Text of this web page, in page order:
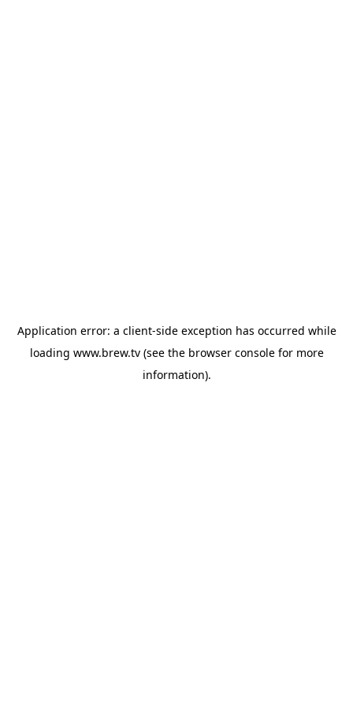
Application error: a client-side exception has occurred while
loading www.brew.tv(see the browser consolefor more
information).